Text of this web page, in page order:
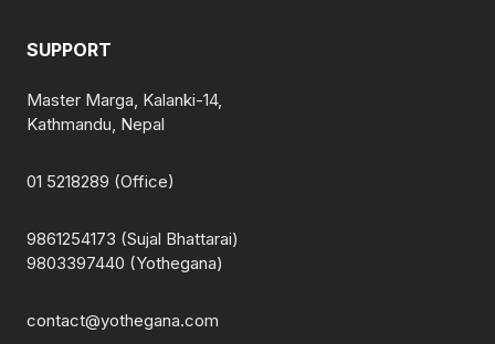
SUPPORT
Master Marga, Kalanki-14,
Kathmandu, Nepal
01 5218289 (Office)
9861254173 (Sujal Bhattarai)
9803397440 (Yothegana)
contact@yothegana.com